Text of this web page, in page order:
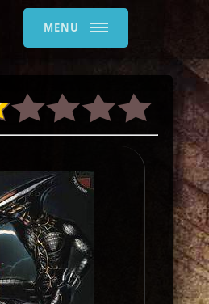
MENU